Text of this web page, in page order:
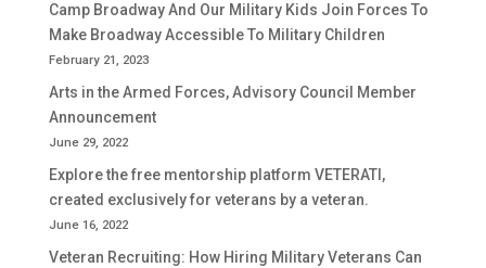
Camp Broadway And Our Military Kids Join Forces To
Make Broadway Accessible To Military Children
February 21, 2023
Arts in the Armed Forces, Advisory Council Member
Announcement
June 29, 2022
Explore the free mentorship platform VETERATI,
created exclusively for veterans by a veteran.
June 16, 2022
Veteran Recruiting: How Hiring Military Veterans Can